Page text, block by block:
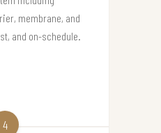
membrane, and
and on-schedule.
4